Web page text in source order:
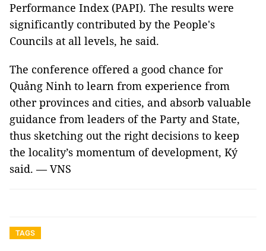
Performance Index (PAPI). The results were
significantly contributed by the People's
Councils at all levels, he said.
The conference offered a good chance for
Quảng Ninh to learn from experience from
other provinces and cities, and absorb valuable
guidance from leaders of the Party and State,
thus sketching out the right decisions to keep
the locality’s momentum of development, Ký
said. — VNS
TAGS